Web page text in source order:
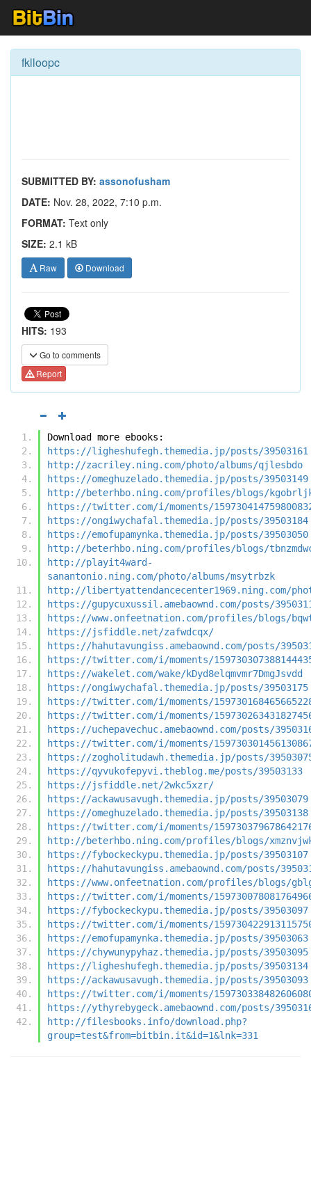
fklloopc
SUBMITTED BY: assonofusham
DATE: Nov. 28, 2022, 7:10 p.m.
FORMAT: Text only
SIZE: 2.1 kB
Raw Download
HITS: 193
Go to comments
Report
Download more ebooks:
https://ligheshufegh.themedia.jp/posts/39503161
http://zacriley.ning.com/photo/albums/qjlesbdo
https://omeghuzelado.themedia.jp/posts/39503149
http://beterhbo.ning.com/profiles/blogs/
https://twitter.com/i/moments/
https://ongiwychafal.themedia.jp/posts/39503184
https://emofupamynka.themedia.jp/posts/39503050
http://beterhbo.ning.com/profiles/blogs/
http://playit4ward-
sanantonio.ning.com/photo/albums/msytrbzk
http://libertyattendancecenter1969.ning.com/
https://gupycuxussil.amebaownd.com/posts/
https://www.onfeetnation.com/profiles/blogs/
https://jsfiddle.net/zafwdcqx/
https://hahutavungiss.amebaownd.com/posts/
https://twitter.com/i/moments/
https://wakelet.com/wake/kDyd8elqmvmr7DmgJsvdd
https://ongiwychafal.themedia.jp/posts/39503175
https://twitter.com/i/moments/
https://twitter.com/i/moments/
https://uchepavechuc.amebaownd.com/posts/
https://twitter.com/i/moments/
https://zogholitudawh.themedia.jp/posts/
https://qyvukofepyvi.theblog.me/posts/39503133
https://jsfiddle.net/2wkc5xzr/
https://ackawusavugh.themedia.jp/posts/39503079
https://omeghuzelado.themedia.jp/posts/39503138
https://twitter.com/i/moments/
http://beterhbo.ning.com/profiles/blogs/
https://fybockeckypu.themedia.jp/posts/39503107
https://hahutavungiss.amebaownd.com/posts/
https://www.onfeetnation.com/profiles/blogs/
https://twitter.com/i/moments/
https://fybockeckypu.themedia.jp/posts/39503097
https://twitter.com/i/moments/
https://emofupamynka.themedia.jp/posts/39503063
https://chywunypyhaz.themedia.jp/posts/39503095
https://ligheshufegh.themedia.jp/posts/39503134
https://ackawusavugh.themedia.jp/posts/39503093
https://twitter.com/i/moments/
https://ythyrebygeck.amebaownd.com/posts/
http://filesbooks.info/download.php?
group=test&from=bitbin.it&id=1&lnk=331